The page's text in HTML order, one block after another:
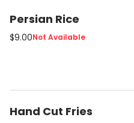
Persian Rice
$9.00Not Available
Hand Cut Fries